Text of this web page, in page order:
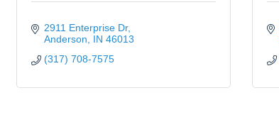
2911 Enterprise Dr
Anderson
IN 46013
(317) 708-7575